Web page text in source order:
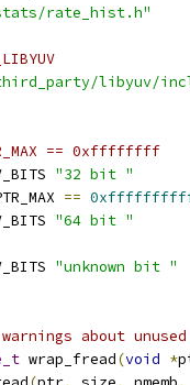
rate_hist.h"
libyuv/
== 0xffffffff
"32 bit "
==
"64 bit "
"unknown bit "
warnings about
wrap_fread(void *